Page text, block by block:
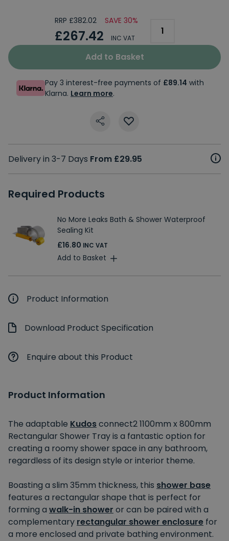
RRP £382.02 SAVE 30%
£267.42 INC VAT
Add to Basket
Pay 3 interest-free payments of £89.14 with
Klarna. Learn more.
Delivery in 3-7 Days From £29.95
Required Products
No More Leaks Bath & Shower Waterproof
Sealing Kit
£16.80 INC VAT
Add to Basket
Product Information
Download Product Specification
Enquire about this Product
Product Information
The adaptable Kudosconnect2 1100mm x 800mm
Rectangular Shower Tray is a fantastic option for
creating a roomy shower space in any bathroom,
regardless of its design style or interior theme.
Boasting a slim 35mm thickness, this shower base
features a rectangular shape that is perfect for
forming a walk-in shower or can be paired with a
complementary rectangular shower enclosure for
a more enclosed and private bathing environment.